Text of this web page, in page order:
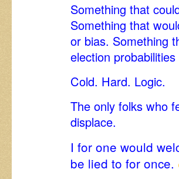
Something that
Something that
or bias. Something
election
Cold. Hard. Logic.
The only folks who
displace.
I for one would
be lied to for once.